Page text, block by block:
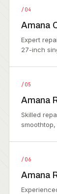
/04
Amana
Expert
27-inch
/05
Amana
Skilled
/06
Amana